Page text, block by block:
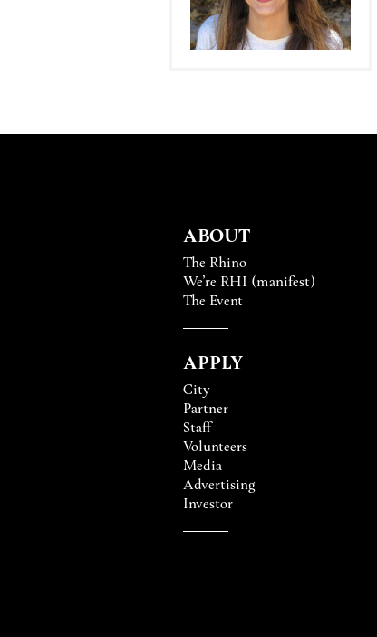
ABOUT
The Rhino
We’re RHI (manifest)
The Event
APPLY
City
Partner
Staff
Volunteers
Media
Advertising
Investor